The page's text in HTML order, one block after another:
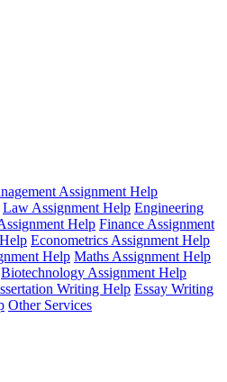
Assignment Help
Law Assignment Help Engineering
Help Finance Assignment
Econometrics Assignment Help
Help Maths Assignment Help
Biotechnology Assignment Help
Writing Help Essay Writing
Other Services